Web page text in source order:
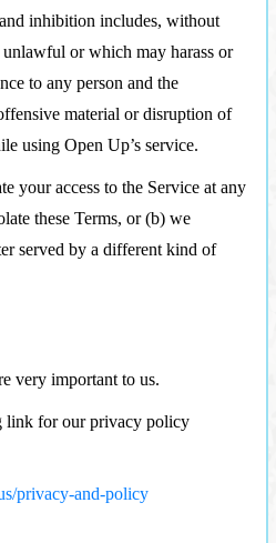
inhibition includes, without
or which may harass or
to any person and the
material or disruption of
using Open Up’s service.
your access to the Service at any
these Terms, or (b) we
served by a different kind of
very important to us.
link for our privacy policy
privacy-and-policy